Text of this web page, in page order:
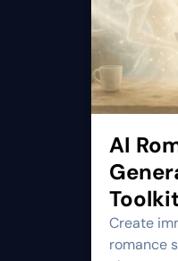
AI
Create
romance